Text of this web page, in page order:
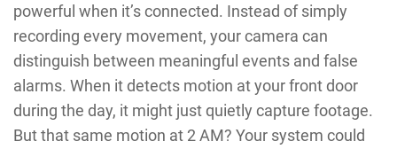
powerful when it’s connected. Instead of simply
recording every movement, your camera can
distinguish between meaningful events and false
alarms. When it detects motion at your front door
during the day, it might just quietly capture footage.
But that same motion at 2 AM? Your system could